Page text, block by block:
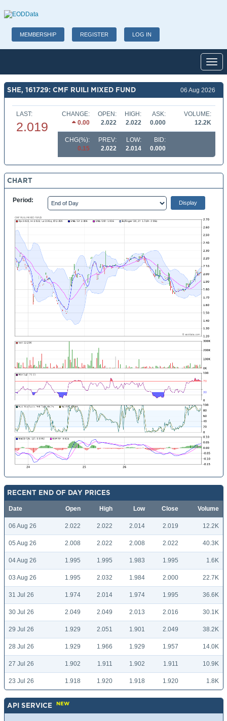
MEMBERSHIP REGISTER LOG IN
SHE, 161729: CMF RUILI MIXED FUND 06 Aug 2026
LAST:
2.019
CHANGE:
0.00
OPEN:
2.022
HIGH:
2.022
ASK:
0.000
VOLUME:
12.2K
CHG(%):
0.15
PREV:
2.022
LOW:
2.014
BID:
0.000
CHART
Period:
RECENT END OF DAY PRICES
Date Open High Low Close Volume
06 Aug 26 2.022 2.022 2.014 2.019 12.2K
05 Aug 26 2.008 2.022 2.008 2.022 40.3K
04 Aug 26 1.995 1.995 1.983 1.995 1.6K
03 Aug 26 1.995 2.032 1.984 2.000 22.7K
31 Jul 26 1.974 2.014 1.974 1.995 36.6K
30 Jul 26 2.049 2.049 2.013 2.016 30.1K
29 Jul 26 1.929 2.051 1.901 2.049 38.2K
28 Jul 26 1.929 1.966 1.929 1.957 14.0K
27 Jul 26 1.902 1.911 1.902 1.911 10.9K
23 Jul 26 1.918 1.920 1.918 1.920 1.8K
API SERVICE NEW